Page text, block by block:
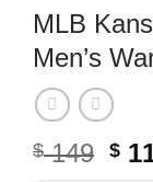
MLB
Men’s
$149 $